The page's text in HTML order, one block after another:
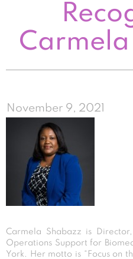
November 9, 2021
Carmela Shabazz is
Operations Support for
York. Her motto is “Focus on